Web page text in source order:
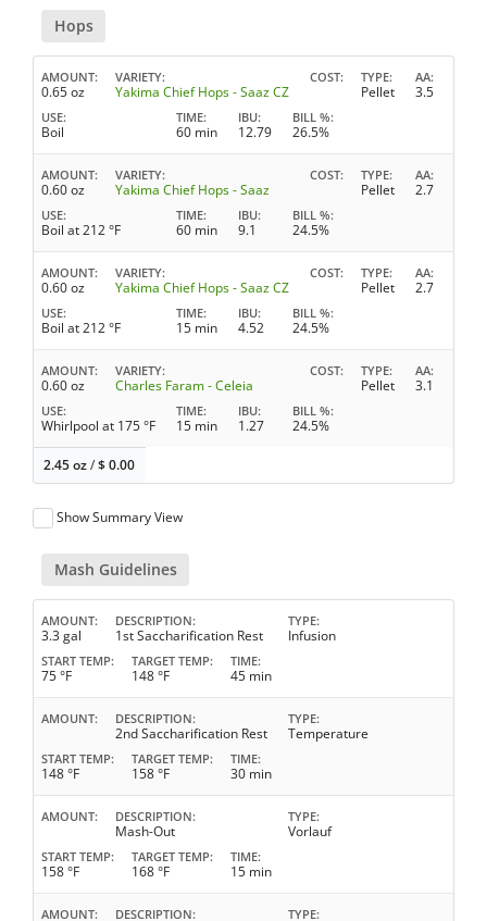
Hops
AMOUNT
0.65 oz
VARIETY
Yakima Chief Hops - Saaz CZ
COST TYPE
Pellet
AA
3.5
USE
Boil
TIME
60 min
IBU
12.79
BILL %
26.5%
AMOUNT
0.60 oz
VARIETY
Yakima Chief Hops - Saaz
COST TYPE
Pellet
AA
2.7
USE
Boil at 212 °F
TIME
60 min
IBU
9.1
BILL %
24.5%
AMOUNT
0.60 oz
VARIETY
Yakima Chief Hops - Saaz CZ
COST TYPE
Pellet
AA
2.7
USE
Boil at 212 °F
TIME
15 min
IBU
4.52
BILL %
24.5%
AMOUNT
0.60 oz
VARIETY
Charles Faram - Celeia
COST TYPE
Pellet
AA
3.1
USE
Whirlpool at 175 °F
TIME
15 min
IBU
1.27
BILL %
24.5%
2.45 oz/$0.00
Show Summary View
Mash Guidelines
AMOUNT
3.3 gal
DESCRIPTION
1st Saccharification Rest
TYPE
Infusion
START TEMP
75 °F
TARGET TEMP
148 °F
TIME
45 min
AMOUNT DESCRIPTION
2nd Saccharification Rest
TYPE
Temperature
START TEMP
148 °F
TARGET TEMP
158 °F
TIME
30 min
AMOUNT DESCRIPTION
Mash-Out
TYPE
Vorlauf
START TEMP
158 °F
TARGET TEMP
168 °F
TIME
15 min
AMOUNT DESCRIPTION TYPE